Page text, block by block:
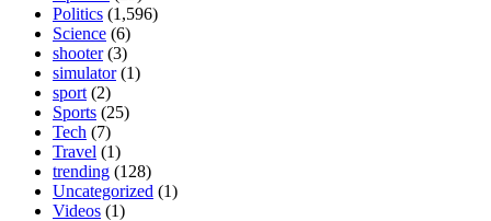
Politics (1,596)
Science (6)
shooter(3)
simulator(1)
sport (2)
Sports (25)
Tech (7)
Travel (1)
trending (128)
Uncategorized (1)
Videos (1)